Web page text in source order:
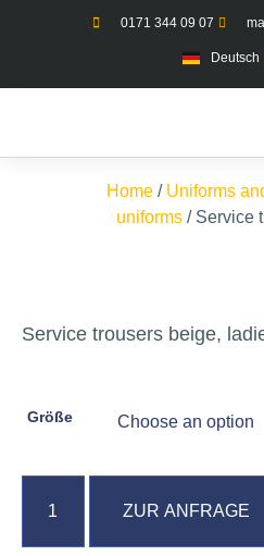
0171 344 09 07
Deutsch
Home / Uniforms
uniforms / Service
Service trousers beige,
Größe
ZUR ANFRAGE